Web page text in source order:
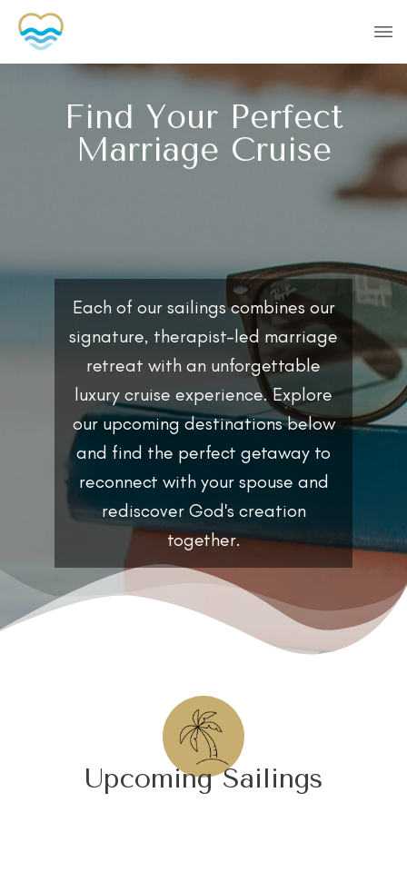
Find Your Perfect
Marriage Cruise
Each of our sailings combines our
signature, therapist-led marriage
retreat with an unforgettable
luxury cruise experience. Explore
our upcoming destinations below
and find the perfect getaway to
reconnect with your spouse and
rediscover God's creation
together.
Upcoming Sailings